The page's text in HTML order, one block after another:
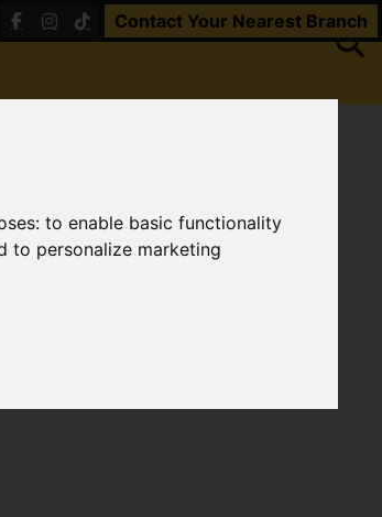
to enable basic functionality
to personalize marketing
Contact Your Nearest Branch